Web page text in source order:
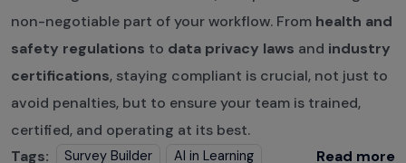
non-negotiable part of your workflow. From health and
safety regulations to data privacy laws and industry
certifications, staying compliant is crucial, not just to
avoid penalties, but to ensure your team is trained,
certified, and operating at its best.
Tags:
Survey Builder
AI in Learning
Read more